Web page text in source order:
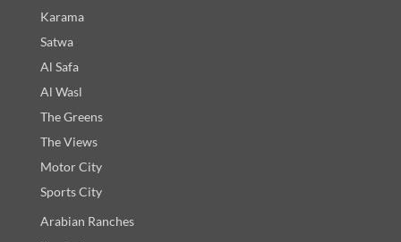
Karama
Satwa
Al Safa
Al Wasl
The Greens
The Views
Motor City
Sports City
Arabian Ranches